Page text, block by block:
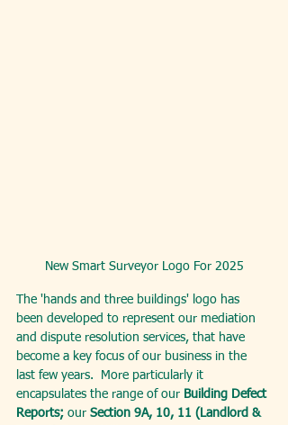
New Smart Surveyor Logo For 2025
The 'hands and three buildings' logo has
been developed to represent our mediation
and dispute resolution services, that have
become a key focus of our business in the
last few years.  More particularly it
encapsulates the range of our Building Defect
Reports; our Section 9A, 10, 11 (Landlord &